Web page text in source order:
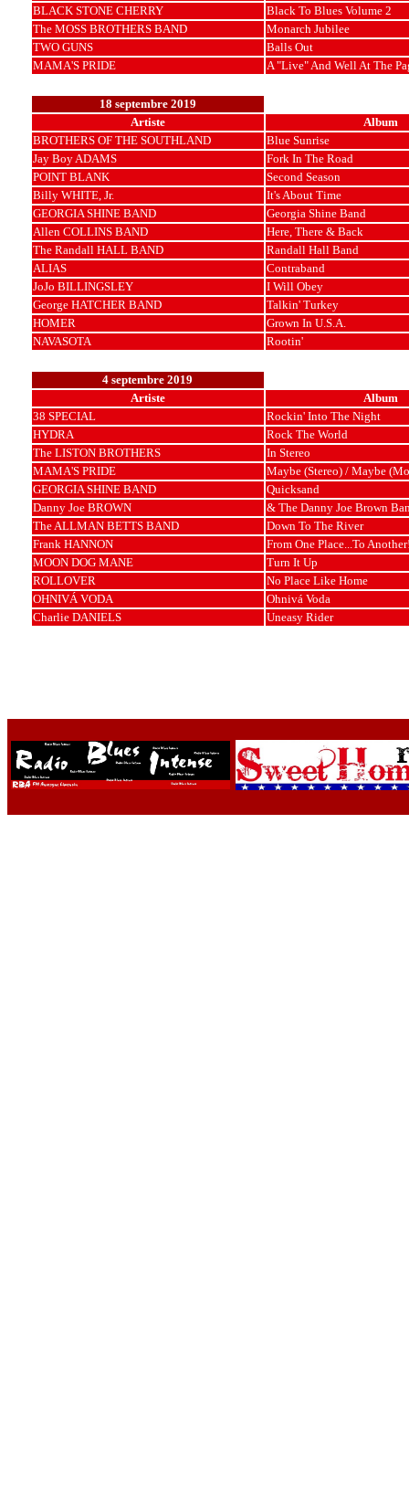
BLACK STONE CHERRY
Black To Blues Volume 2
The MOSS BROTHERS BAND
Monarch Jubilee
TWO GUNS
Balls Out
MAMA'S PRIDE
A "Live" And Well At The
18 septembre 2019
Artiste
Album
BROTHERS OF THE SOUTHLAND
Blue Sunrise
Jay Boy ADAMS
Fork In The Road
POINT BLANK
Second Season
Billy WHITE, Jr.
It's About Time
GEORGIA SHINE BAND
Georgia Shine Band
Allen COLLINS BAND
Here, There & Back
The Randall HALL BAND
Randall Hall Band
ALIAS
Contraband
JoJo BILLINGSLEY
I Will Obey
George HATCHER BAND
Talkin' Turkey
HOMER
Grown In U.S.A.
NAVASOTA
Rootin'
4 septembre 2019
Artiste
Album
38 SPECIAL
Rockin' Into The Night
HYDRA
Rock The World
The LISTON BROTHERS
In Stereo
MAMA'S PRIDE
Maybe (Stereo) / Maybe
GEORGIA SHINE BAND
Quicksand
Danny Joe BROWN
& The Danny Joe Brown
The ALLMAN BETTS BAND
Down To The River
Frank HANNON
From One Place...To
MOON DOG MANE
Turn It Up
ROLLOVER
No Place Like Home
OHNIVÁ VODA
Ohnivá Voda
Charlie DANIELS
Uneasy Rider